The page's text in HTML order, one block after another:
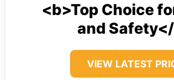
<b>Top Choice
and
VIEW LATEST